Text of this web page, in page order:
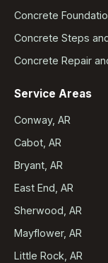
Concrete
Concrete Steps
Concrete Repair
Service Areas
Conway, AR
Cabot, AR
Bryant, AR
East End, AR
Sherwood, AR
Mayflower, AR
Little Rock, AR